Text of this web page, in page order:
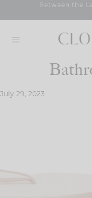
Between the
July 29, 2023